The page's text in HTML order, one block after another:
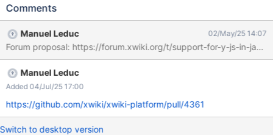
Comments
Manuel Leduc 02/May/25 14:07
Forum proposal: https://forum.xwiki.org/t/support-for-y-js-in-java/
Manuel Leduc
Added 04/Jul/25 17:00
https://github.com/xwiki/xwiki-platform/pull/4361
Switch to desktop version